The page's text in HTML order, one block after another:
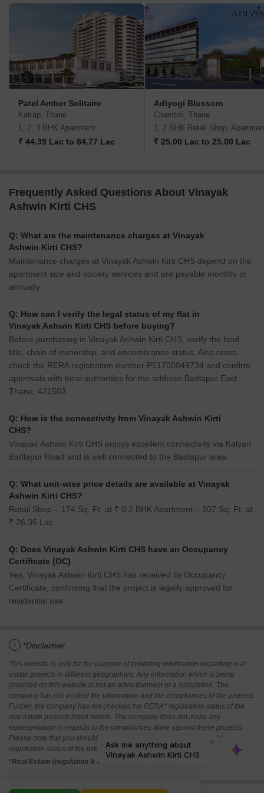
Patel Amber Solitaire
Katrap, Thane
1, 2, 3 BHK Apartment
₹ 44.39 Lac to 84.77 Lac
Adiyogi Blossom
Chamtoli, Thane
1, 2 BHK Retail Shop,
₹ 25.00 Lac to 25.00 Lac
Frequently Asked Questions About Vinayak
Ashwin Kirti CHS
Q: What are the maintenance charges at Vinayak
Ashwin Kirti CHS?
Maintenance charges at Vinayak Ashwin Kirti CHS depend on the
apartment size and society services and are payable monthly or
annually.
Q: How can I verify the legal status of my flat in
Vinayak Ashwin Kirti CHS before buying?
Before purchasing in Vinayak Ashwin Kirti CHS, verify the land
title, chain of ownership, and encumbrance status. Also cross-
check the RERA registration number P51700049734 and confirm
approvals with local authorities for the address Badlapur East
Thane, 421503.
Q: How is the connectivity from Vinayak Ashwin Kirti
CHS?
Vinayak Ashwin Kirti CHS enjoys excellent connectivity via Kalyan
Badlapur Road and is well connected to the Badlapur area.
Q: What unit-wise price details are available at Vinayak
Ashwin Kirti CHS?
Retail Shop – 174 Sq. Ft. at ₹ 0,2 BHK Apartment – 507 Sq. Ft. at
₹ 26.36 Lac
Q: Does Vinayak Ashwin Kirti CHS have an Occupancy
Certificate (OC)
Yes, Vinayak Ashwin Kirti CHS has received its Occupancy
Certificate, confirming that the project is legally approved for
residential use
i *Disclaimer
This website is only for the purpose of providing information regarding real
estate projects in different geographies. Any information which is being
provided on this website is not an advertisement or a solicitation. The
company has not verified the information and the compliances of the projects.
Further, the company has not checked the RERA* registration status of the
real estate projects listed herein. The company does not make any
representation in regards to the compliances done against these projects.
Please note that you should make yourself aware about the RERA*
registration status of the listed real estate projects.
*Real Estate (regulation & development) act 2016.